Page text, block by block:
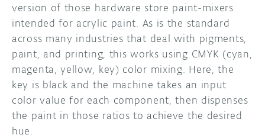
version of those hardware store paint-mixers
intended for acrylic paint. As is the standard
across many industries that deal with pigments,
paint, and printing, this works using CMYK (cyan,
magenta, yellow, key) color mixing. Here, the
key is black and the machine takes an input
color value for each component, then dispenses
the paint in those ratios to achieve the desired
hue.